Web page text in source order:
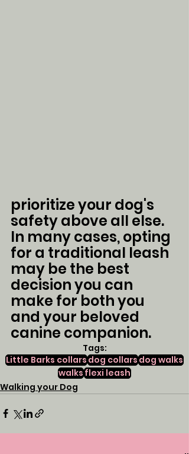
prioritize your dog's
safety above all else.
In many cases, opting
for a traditional leash
may be the best
decision you can
make for both you
and your beloved
canine companion.
Tags:
Little Barks collarsdog collarsdog walks
walksflexi leash
Walking your Dog